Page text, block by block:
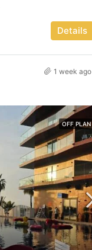
Details
1 week ago
OFF PLAN